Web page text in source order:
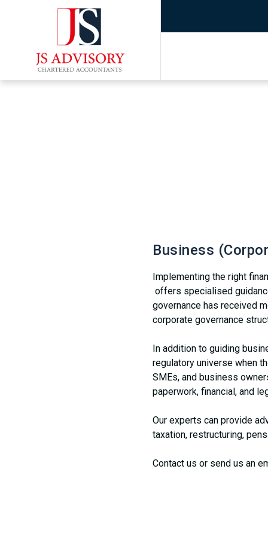
Business
Implementing the right
offers specialised
governance has received
corporate governance
In addition to guiding
regulatory universe when
SMEs, and business
paperwork, financial, and
Our experts can provide
taxation, restructuring,
Contact us or send us an